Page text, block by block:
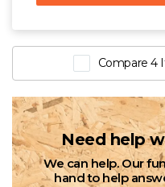
Compare 4
Need help
We can help. Our
hand to help